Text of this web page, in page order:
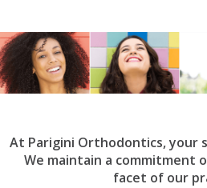
At Parigini Orthodontics, your
We maintain a commitment
facet of our